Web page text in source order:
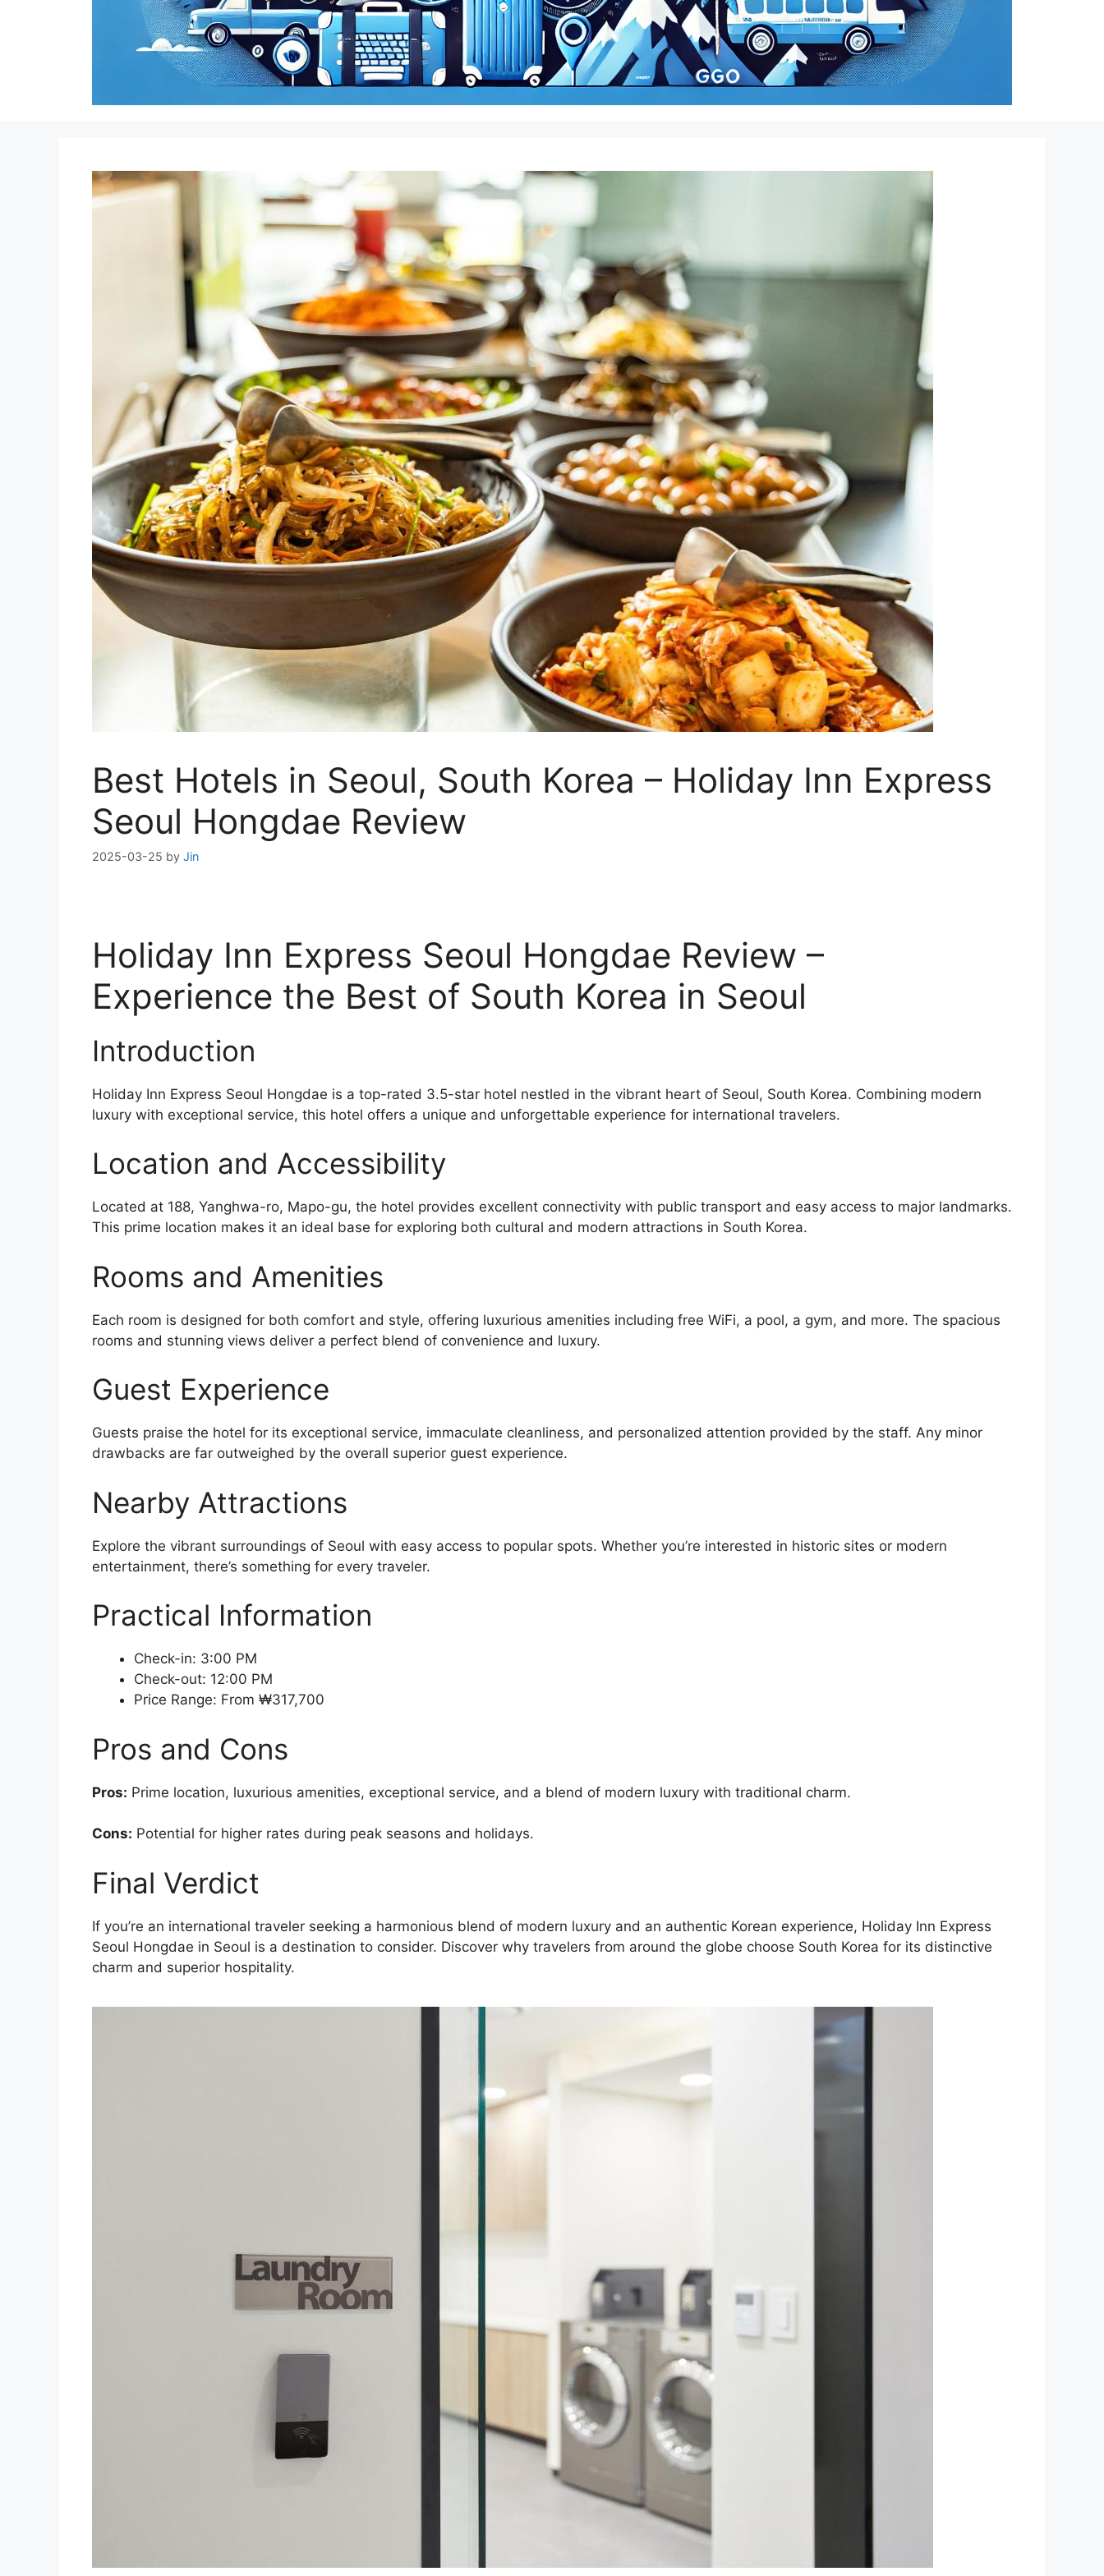
Best Hotels in Seoul, South Korea – Holiday Inn Express
Seoul Hongdae Review
2025-03-25 by Jin
Holiday Inn Express Seoul Hongdae Review –
Experience the Best of South Korea in Seoul
Introduction
Holiday Inn Express Seoul Hongdae is a top-rated 3.5-star hotel nestled in the vibrant heart of Seoul, South Korea. Combining modern
luxury with exceptional service, this hotel offers a unique and unforgettable experience for international travelers.
Location and Accessibility
Located at 188, Yanghwa-ro, Mapo-gu, the hotel provides excellent connectivity with public transport and easy access to major landmarks.
This prime location makes it an ideal base for exploring both cultural and modern attractions in South Korea.
Rooms and Amenities
Each room is designed for both comfort and style, offering luxurious amenities including free WiFi, a pool, a gym, and more. The spacious
rooms and stunning views deliver a perfect blend of convenience and luxury.
Guest Experience
Guests praise the hotel for its exceptional service, immaculate cleanliness, and personalized attention provided by the staff. Any minor
drawbacks are far outweighed by the overall superior guest experience.
Nearby Attractions
Explore the vibrant surroundings of Seoul with easy access to popular spots. Whether you’re interested in historic sites or modern
entertainment, there’s something for every traveler.
Practical Information
Check-in: 3:00 PM
Check-out: 12:00 PM
Price Range: From ₩317,700
Pros and Cons
Pros: Prime location, luxurious amenities, exceptional service, and a blend of modern luxury with traditional charm.
Cons: Potential for higher rates during peak seasons and holidays.
Final Verdict
If you’re an international traveler seeking a harmonious blend of modern luxury and an authentic Korean experience, Holiday Inn Express
Seoul Hongdae in Seoul is a destination to consider. Discover why travelers from around the globe choose South Korea for its distinctive
charm and superior hospitality.